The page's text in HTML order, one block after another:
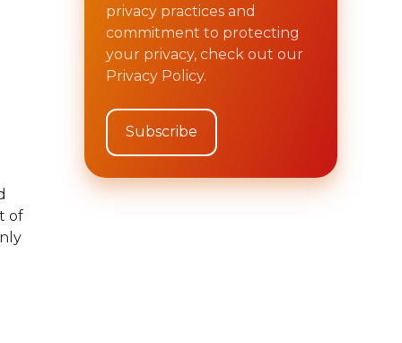
of
privacy practices and
commitment to protecting
your privacy, check out our
Privacy Policy.